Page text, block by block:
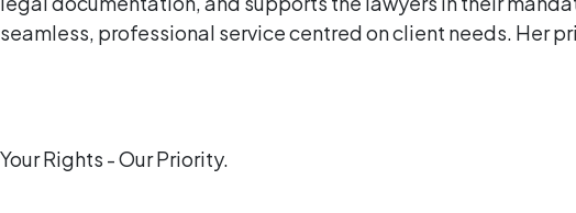
seamless, professional service centred on client needs. Her
Your Rights - Our Priority.